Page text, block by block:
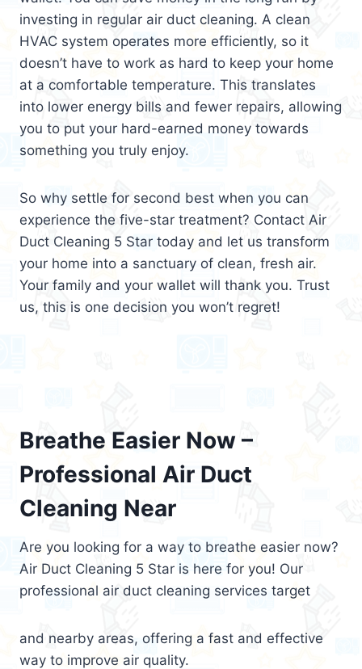
investing in regular air duct cleaning. A clean
HVAC system operates more efficiently, so it
doesn’t have to work as hard to keep your home
at a comfortable temperature. This translates
into lower energy bills and fewer repairs, allowing
you to put your hard-earned money towards
something you truly enjoy.
So why settle for second best when you can
experience the five-star treatment? Contact Air
Duct Cleaning 5 Star today and let us transform
your home into a sanctuary of clean, fresh air.
Your family and your wallet will thank you. Trust
us, this is one decision you won’t regret!
Breathe Easier Now –
Professional Air Duct
Cleaning Near
Are you looking for a way to breathe easier now?
Air Duct Cleaning 5 Star is here for you! Our
professional air duct cleaning services target
and nearby areas, offering a fast and effective
way to improve air quality.